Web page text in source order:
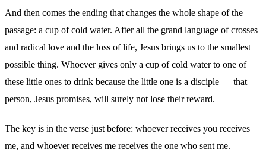
And then comes the ending that changes the whole shape of the
passage: a cup of cold water. After all the grand language of crosses
and radical love and the loss of life, Jesus brings us to the smallest
possible thing. Whoever gives only a cup of cold water to one of
these little ones to drink because the little one is a disciple — that
person, Jesus promises, will surely not lose their reward.
The key is in the verse just before: whoever receives you receives
me, and whoever receives me receives the one who sent me.